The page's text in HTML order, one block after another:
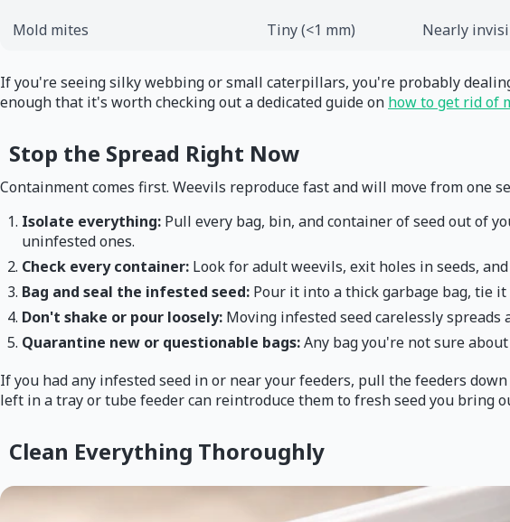
Mold mites Tiny (<1 mm) Nearly
If you're seeing silky webbing or small caterpillars, you're probably
enough that it's worth checking out a dedicated guide on how to get rid of
Stop the Spread Right Now
Containment comes first. Weevils reproduce fast and will move from one
Isolate everything: Pull every bag, bin, and container of seed out of
uninfested ones.
Check every container: Look for adult weevils, exit holes in seeds,
Bag and seal the infested seed: Pour it into a thick garbage bag, tie
Don't shake or pour loosely: Moving infested seed carelessly
Quarantine new or questionable bags:Any bag you're not sure
If you had any infested seed in or near your feeders, pull the feeders
left in a tray or tube feeder can reintroduce them to fresh seed you bring
Clean Everything Thoroughly